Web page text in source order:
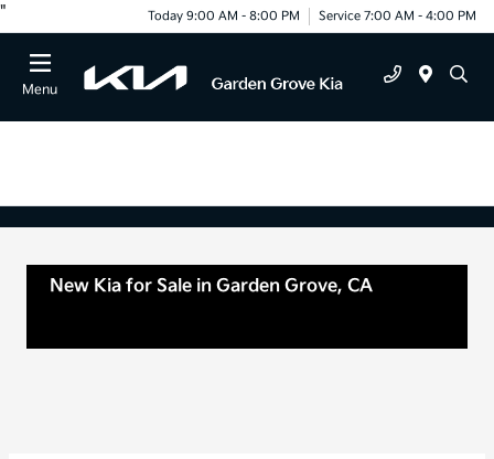
" Today 9:00 AM - 8:00 PM Service 7:00 AM - 4:00 PM
Menu
New Kia for Sale in Garden Grove, CA